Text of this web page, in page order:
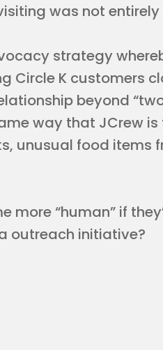
was not
strategy
Circle K customers
beyond
way that JCrew
unusual food items
more “human” if
outreach initiative?